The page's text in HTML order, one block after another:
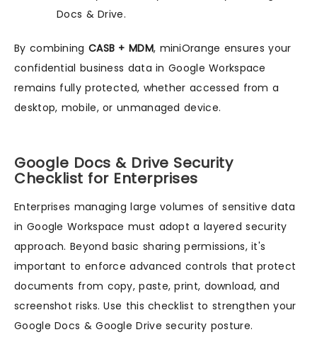
Docs & Drive.
By combining CASB + MDM, miniOrange ensures your
confidential business data in Google Workspace
remains fully protected, whether accessed from a
desktop, mobile, or unmanaged device.
Google Docs & Drive Security
Checklist for Enterprises
Enterprises managing large volumes of sensitive data
in Google Workspace must adopt a layered security
approach. Beyond basic sharing permissions, it's
important to enforce advanced controls that protect
documents from copy, paste, print, download, and
screenshot risks. Use this checklist to strengthen your
Google Docs & Google Drive security posture.